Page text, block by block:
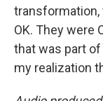
transformation,
OK. They were
that was part
my realization